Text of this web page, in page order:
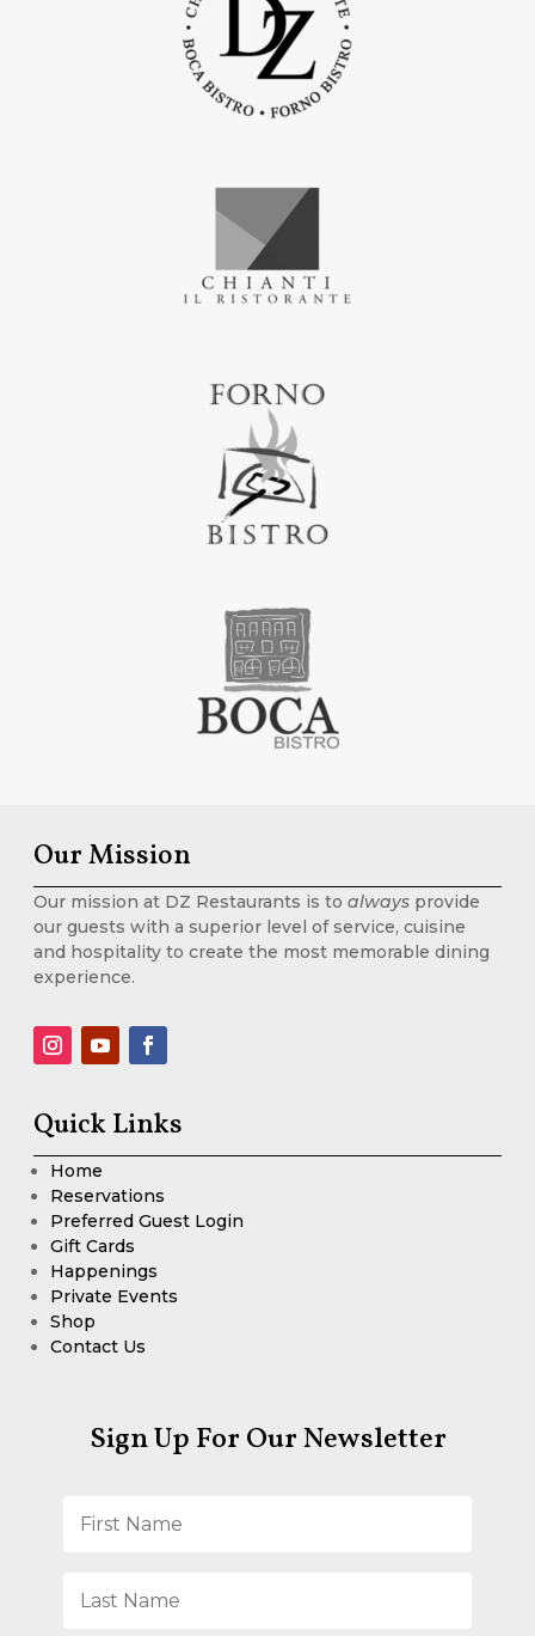
Our Mission
Our mission at DZ Restaurants is to always provide
our guests with a superior level of service, cuisine
and hospitality to create the most memorable dining
experience.
Quick Links
Home
Reservations
Preferred Guest Login
Gift Cards
Happenings
Private Events
Shop
Contact Us
Sign Up For Our Newsletter